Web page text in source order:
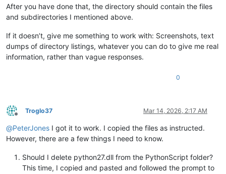
After you have done that, the directory should contain the files
and subdirectories I mentioned above.
If it doesn’t, give me something to work with: Screenshots, text
dumps of directory listings, whatever you can do to give me real
information, rather than vague responses.
0
Offline
Troglo37 Mar 14, 2026, 2:17 AM
@PeterJones I got it to work. I copied the files as instructed.
However, there are a few things I need to know.
Should I delete python27.dll from the PythonScript folder?
This time, I copied and pasted and followed the prompt to